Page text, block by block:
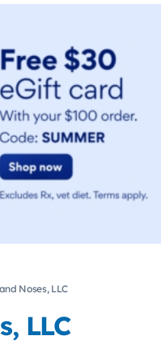
Noses, LLC
LLC